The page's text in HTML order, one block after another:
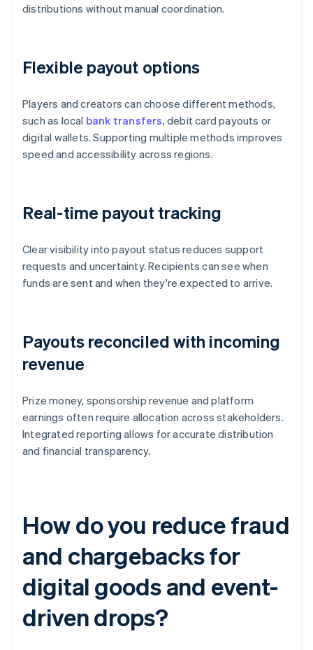
distributions without manual coordination.
Flexible payout options
Players and creators can choose different methods,
such as local bank transfers, debit card payouts or
digital wallets. Supporting multiple methods improves
speed and accessibility across regions.
Real-time payout tracking
Clear visibility into payout status reduces support
requests and uncertainty. Recipients can see when
funds are sent and when they're expected to arrive.
Payouts reconciled with incoming
revenue
Prize money, sponsorship revenue and platform
earnings often require allocation across stakeholders.
Integrated reporting allows for accurate distribution
and financial transparency.
How do you reduce fraud
and chargebacks for
digital goods and event-
driven drops?